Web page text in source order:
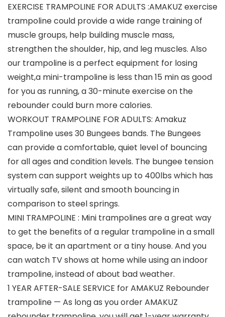
EXERCISE TRAMPOLINE FOR ADULTS :AMAKUZ exercise
trampoline could provide a wide range training of
muscle groups, help building muscle mass,
strengthen the shoulder, hip, and leg muscles. Also
our trampoline is a perfect equipment for losing
weight,a mini-trampoline is less than 15 min as good
for you as running, a 30-minute exercise on the
rebounder could burn more calories.
WORKOUT TRAMPOLINE FOR ADULTS: Amakuz
Trampoline uses 30 Bungees bands. The Bungees
can provide a comfortable, quiet level of bouncing
for all ages and condition levels. The bungee tension
system can support weights up to 400lbs which has
virtually safe, silent and smooth bouncing in
comparison to steel springs.
MINI TRAMPOLINE : Mini trampolines are a great way
to get the benefits of a regular trampoline in a small
space, be it an apartment or a tiny house. And you
can watch TV shows at home while using an indoor
trampoline, instead of about bad weather.
1 YEAR AFTER-SALE SERVICE for AMAKUZ Rebounder
trampoline — As long as you order AMAKUZ